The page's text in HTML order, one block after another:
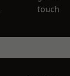
touch